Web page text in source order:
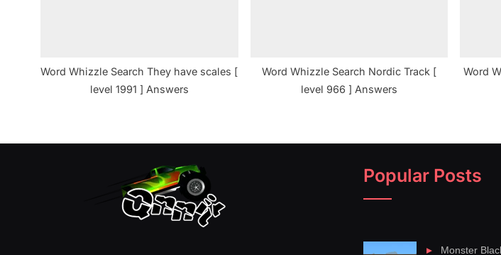
Word Whizzle Search They have scales [
level 1991 ] Answers
Word Whizzle Search Nordic Track [
level 966 ] Answers
Word
Popular Posts
Monster